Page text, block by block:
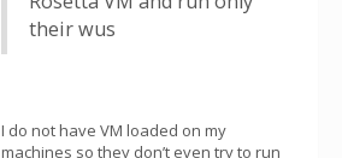
their wus
I do not have VM loaded on my
machines so they don’t even try to run